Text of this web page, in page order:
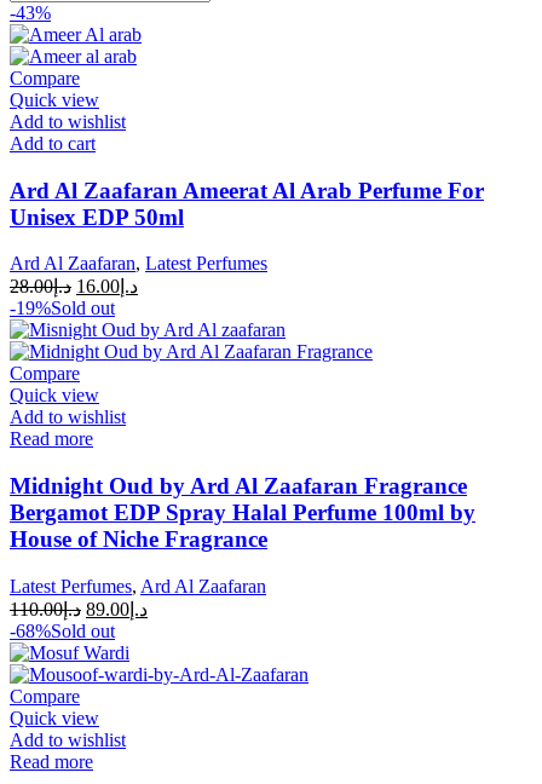
-43%
Compare
Quick view
Add to wishlist
Add to cart
Ard Al Zaafaran Ameerat Al Arab Perfume For
Unisex EDP 50ml
Ard Al Zaafaran, Latest Perfumes
د.إ28.00 د.إ 16.00
-19%Sold out
Compare
Quick view
Add to wishlist
Read more
Midnight Oud by Ard Al Zaafaran Fragrance
Bergamot EDP Spray Halal Perfume 100ml by
House of Niche Fragrance
Latest Perfumes, Ard Al Zaafaran
د.إ110.00 د.إ 89.00
-68%Sold out
Compare
Quick view
Add to wishlist
Read more